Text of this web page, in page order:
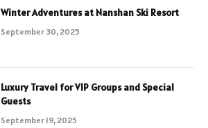
Winter Adventures at Nanshan Ski Resort
September 30, 2025
Luxury Travel for VIP Groups and Special
Guests
September 19, 2025